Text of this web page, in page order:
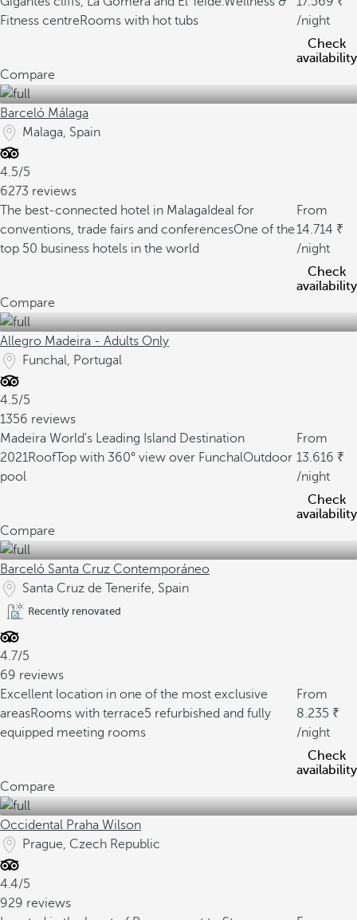
Fitness centreRooms with hot tubs
/night
Check
availability
Compare
Barceló Málaga
Malaga, Spain
4.5/5
6273 reviews
The best-connected hotel in Malaga Ideal for
conventions, trade fairs and conferencesOne of the
top 50 business hotels in the world
From
14.714
/night
Check
availability
Compare
Allegro Madeira - Adults Only
Funchal, Portugal
4.5/5
1356 reviews
Madeira World's Leading Island Destination
2021RoofTop with 360° view over FunchalOutdoor
pool
From
13.616
/night
Check
availability
Compare
Barceló Santa Cruz Contemporáneo
Santa Cruz de Tenerife, Spain
Recently renovated
4.7/5
69 reviews
Excellent location in one of the most exclusive
areasRooms with terrace5 refurbished and fully
equipped meeting rooms
From
8.235
/night
Check
availability
Compare
Occidental Praha Wilson
Prague, Czech Republic
4.4/5
929 reviews